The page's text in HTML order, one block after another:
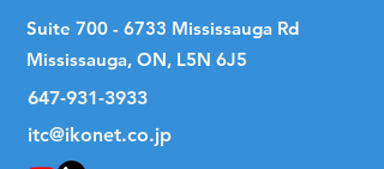
Suite 700 - 6733 Mississauga Rd
Mississauga, ON, L5N 6J5
647-931-3933
itc@ikonet.co.jp